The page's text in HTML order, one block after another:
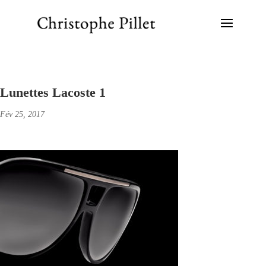
Lunettes Lacoste 1
Fév 25, 2017